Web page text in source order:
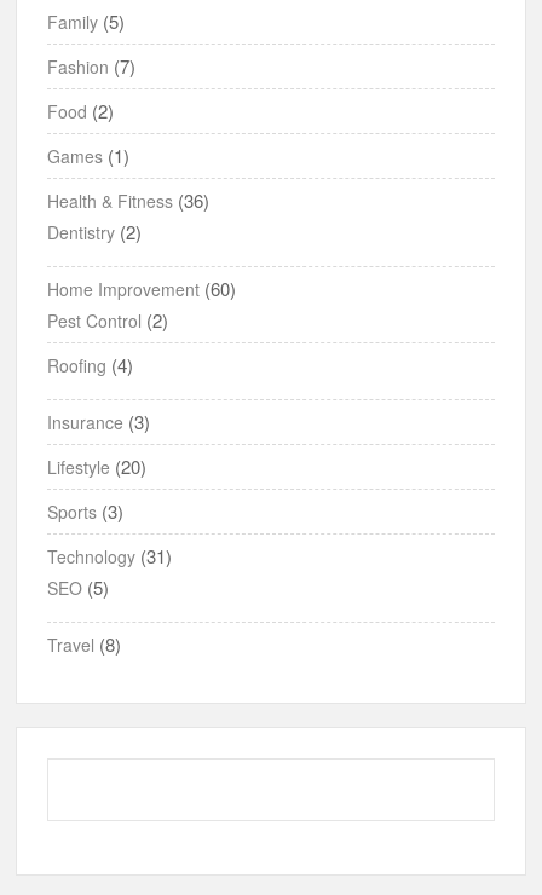
Family (5)
Fashion (7)
Food (2)
Games (1)
Health & Fitness (36)
Dentistry (2)
Home Improvement (60)
Pest Control (2)
Roofing (4)
Insurance (3)
Lifestyle (20)
Sports (3)
Technology (31)
SEO (5)
Travel (8)